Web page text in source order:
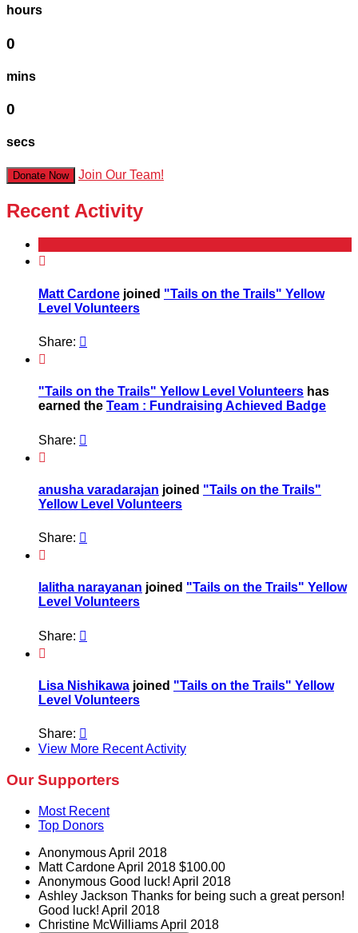
hours
0
mins
0
secs
Donate Now Join Our Team!
Recent Activity

Matt Cardone joined "Tails on the Trails" Yellow
Level Volunteers
Share: 

"Tails on the Trails" Yellow Level Volunteers has
earned the Team : Fundraising Achieved Badge
Share: 

anusha varadarajan joined "Tails on the Trails"
Yellow Level Volunteers
Share: 

lalitha narayanan joined "Tails on the Trails" Yellow
Level Volunteers
Share: 

Lisa Nishikawa joined "Tails on the Trails" Yellow
Level Volunteers
Share: 
View More Recent Activity
Our Supporters
Most Recent
Top Donors
AnonymousApril 2018
Matt CardoneApril 2018 $100.00
Anonymous Good luck! April 2018
Ashley Jackson Thanks for being such a great person!
Good luck! April 2018
Christine McWilliamsApril 2018